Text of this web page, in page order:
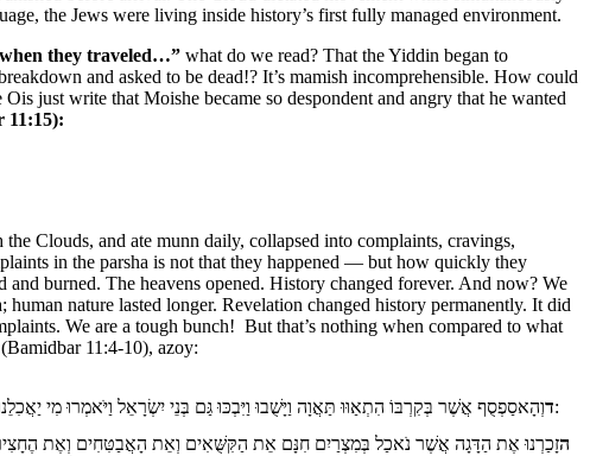
the Jews were living inside history’s first fully managed environment.
they traveled…” what do we read? That the Yiddin began to
and asked to be dead!? It’s mamish incomprehensible. How could
just write that Moishe became so despondent and angry that he wanted
11:15):
Clouds, and ate munn daily, collapsed into complaints, cravings,
in the parsha is not that they happened — but how quickly they
burned. The heavens opened. History changed forever. And now? We
nature lasted longer. Revelation changed history permanently. It did
We are a tough bunch! But that’s nothing when compared to what
11:4-10), azoy:
דוְהָאסַפְסֻף אֲשֶׁר בְּקִרְבּוֹ הִתְאַוּוּ תַּאֲוָה וַיָּשֻׁבוּ וַיִּבְכּוּ גַּם בְּנֵי יִשְׂרָאֵל וַיֹּאמְרוּ מִי יַאֲכִלֵנוּ בָּשָׂר:
הזָכַרְנוּ אֶת הַדָּגָה אֲשֶׁר נֹאכַל בְּמִצְרַיִם חִנָּם אֵת הַקִּשֻּׁאִים וְאֵת הָאֲבַטִּחִים וְאֶת